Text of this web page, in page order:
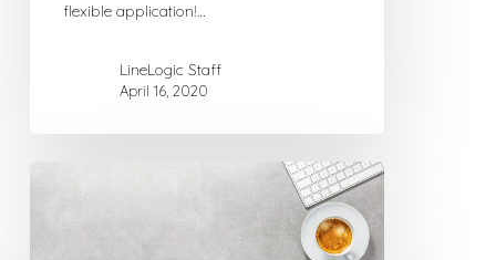
flexible application!…
LineLogic Staff
April 16, 2020